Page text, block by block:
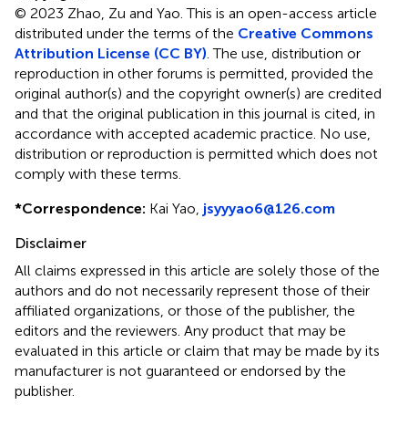
© 2023 Zhao, Zu and Yao.This is an open-access article
distributed under the terms of the Creative Commons
Attribution License (CC BY) . The use, distribution or
reproduction in other forums is permitted, provided the
original author(s) and the copyright owner(s) are credited
and that the original publication in this journal is cited, in
accordance with accepted academic practice. No use,
distribution or reproduction is permitted which does not
comply with these terms.
*Correspondence: Kai Yao, jsyyyao6@126.com
Disclaimer
All claims expressed in this article are solely those of the
authors and do not necessarily represent those of their
affiliated organizations, or those of the publisher, the
editors and the reviewers. Any product that may be
evaluated in this article or claim that may be made by its
manufacturer is not guaranteed or endorsed by the
publisher.